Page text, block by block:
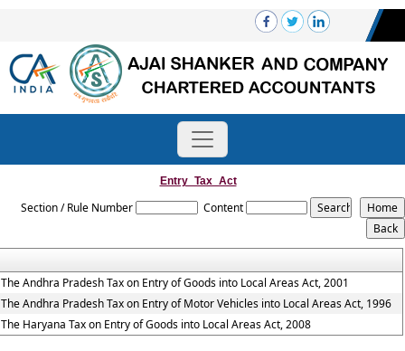
Entry_Tax_Act
Section / Rule Number Content
The Andhra Pradesh Tax on Entry of Goods into Local Areas Act, 2001
The Andhra Pradesh Tax on Entry of Motor Vehicles into Local Areas Act, 1996
The Haryana Tax on Entry of Goods into Local Areas Act, 2008